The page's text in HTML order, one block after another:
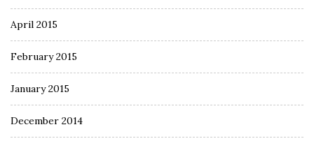
April 2015
February 2015
January 2015
December 2014